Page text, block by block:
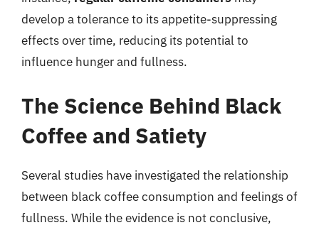
develop a tolerance to its appetite-suppressing
effects over time, reducing its potential to
influence hunger and fullness.
The Science Behind Black
Coffee and Satiety
Several studies have investigated the relationship
between black coffee consumption and feelings of
fullness. While the evidence is not conclusive,